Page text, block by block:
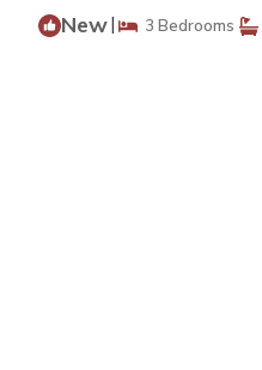
New| 3 Bedrooms